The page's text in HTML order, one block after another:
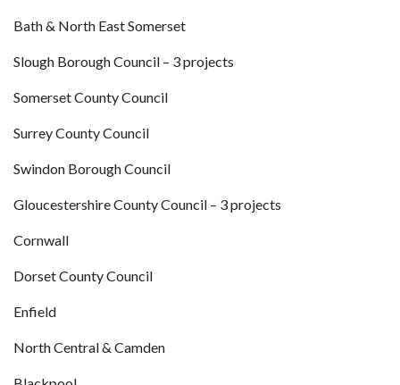
Bath & North East Somerset
Slough Borough Council – 3 projects
Somerset County Council
Surrey County Council
Swindon Borough Council
Gloucestershire County Council – 3 projects
Cornwall
Dorset County Council
Enfield
North Central & Camden